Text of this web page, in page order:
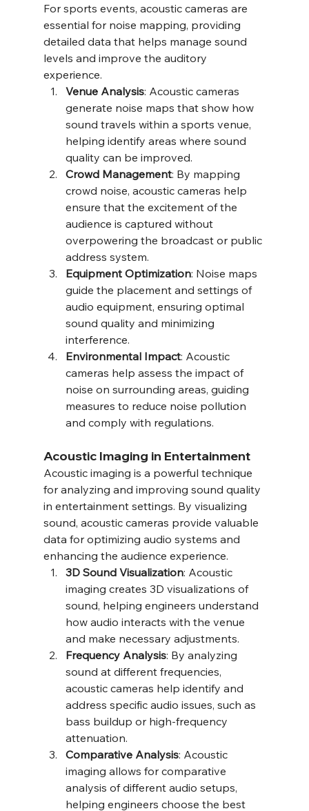
For sports events, acoustic cameras are
essential for noise mapping, providing
detailed data that helps manage sound
levels and improve the auditory
experience.
Venue Analysis: Acoustic cameras
generate noise maps that show how
sound travels within a sports venue,
helping identify areas where sound
quality can be improved.
Crowd Management: By mapping
crowd noise, acoustic cameras help
ensure that the excitement of the
audience is captured without
overpowering the broadcast or public
address system.
Equipment Optimization: Noise maps
guide the placement and settings of
audio equipment, ensuring optimal
sound quality and minimizing
interference.
Environmental Impact: Acoustic
cameras help assess the impact of
noise on surrounding areas, guiding
measures to reduce noise pollution
and comply with regulations.
Acoustic Imaging in Entertainment
Acoustic imaging is a powerful technique
for analyzing and improving sound quality
in entertainment settings. By visualizing
sound, acoustic cameras provide valuable
data for optimizing audio systems and
enhancing the audience experience.
3D Sound Visualization: Acoustic
imaging creates 3D visualizations of
sound, helping engineers understand
how audio interacts with the venue
and make necessary adjustments.
Frequency Analysis: By analyzing
sound at different frequencies,
acoustic cameras help identify and
address specific audio issues, such as
bass buildup or high-frequency
attenuation.
Comparative Analysis: Acoustic
imaging allows for comparative
analysis of different audio setups,
helping engineers choose the best